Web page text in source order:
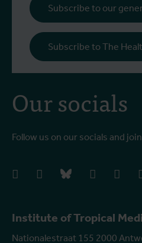
Institute of Tropical
Nationalestraat 155 2000
Our socials
Follow us on our socials and
facebookinstagrambluesky linkedIn
Subscribe to our
Subscribe to The